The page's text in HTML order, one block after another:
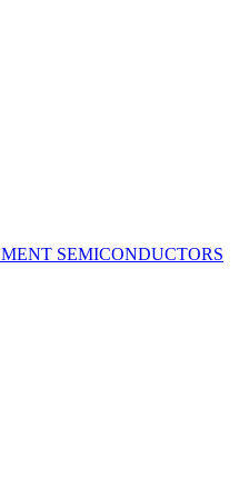
SEMICONDUCTORS